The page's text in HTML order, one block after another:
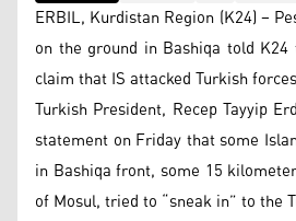
ERBIL, Kurdistan Region (K24) –
on the ground in Bashiqa told
claim that IS attacked Turkish
Turkish President, Recep Tayyip
statement on Friday that some
in Bashiqa front, some 15
of Mosul, tried to “sneak in” to the